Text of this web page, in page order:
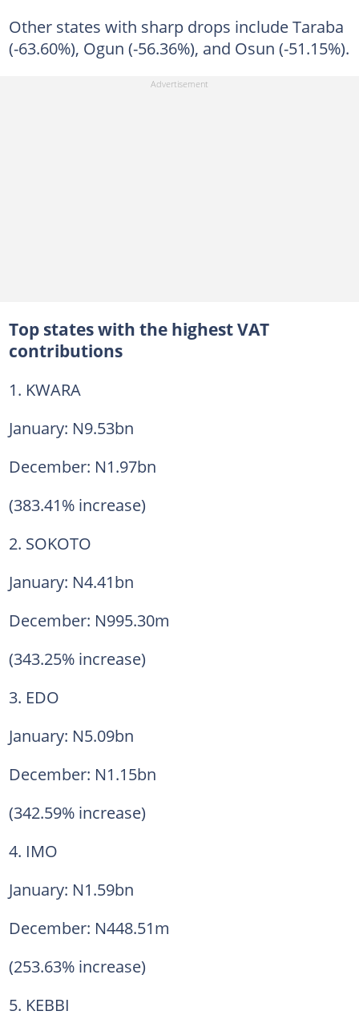
Other states with sharp drops include Taraba
(-63.60%), Ogun (-56.36%), and Osun (-51.15%).
Top states with the highest VAT
contributions
1. KWARA
January: N9.53bn
December: N1.97bn
(383.41% increase)
2. SOKOTO
January: N4.41bn
December: N995.30m
(343.25% increase)
3. EDO
January: N5.09bn
December: N1.15bn
(342.59% increase)
4. IMO
January: N1.59bn
December: N448.51m
(253.63% increase)
5. KEBBI